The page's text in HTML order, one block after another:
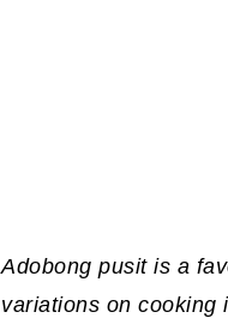
Adobong pusit is a
variations on cooking